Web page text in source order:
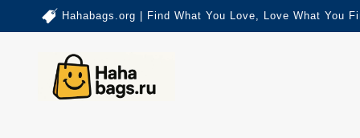
Hahabags.org | Find What You Love, Love What You